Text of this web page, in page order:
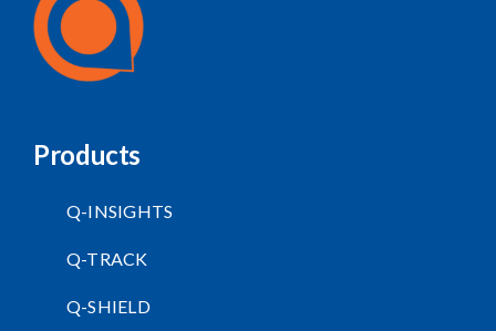
Products
Q-INSIGHTS
Q-TRACK
Q-SHIELD